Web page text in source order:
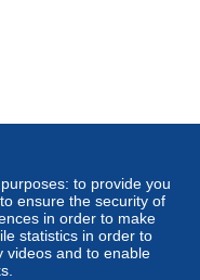
additional
conditions
the seller.
to be borne by
to provide you
ensure the security of
in order to make
statistics in order to
videos and to enable